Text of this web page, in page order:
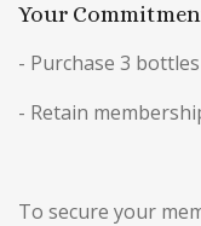
Your
- Purchase 3
- Retain
To secure your